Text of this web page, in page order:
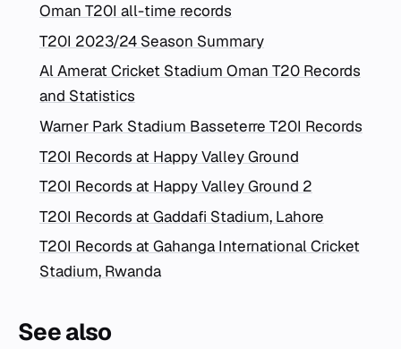
Oman T20I all-time records
T20I 2023/24 Season Summary
Al Amerat Cricket Stadium Oman T20 Records
and Statistics
Warner Park Stadium Basseterre T20I Records
T20I Records at Happy Valley Ground
T20I Records at Happy Valley Ground 2
T20I Records at Gaddafi Stadium, Lahore
T20I Records at Gahanga International Cricket
Stadium, Rwanda
See also